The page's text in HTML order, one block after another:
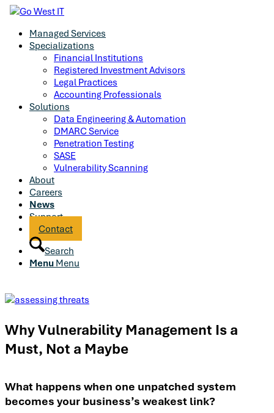
Managed Services
Specializations
Financial Institutions
Registered Investment Advisors
Legal Practices
Accounting Professionals
Solutions
Data Engineering & Automation
DMARC Service
Penetration Testing
SASE
Vulnerability Scanning
About
Careers
News
Support
Contact
Search
Menu Menu
Why Vulnerability Management Is a
Must, Not a Maybe
What happens when one unpatched system
becomes your business’s weakest link?